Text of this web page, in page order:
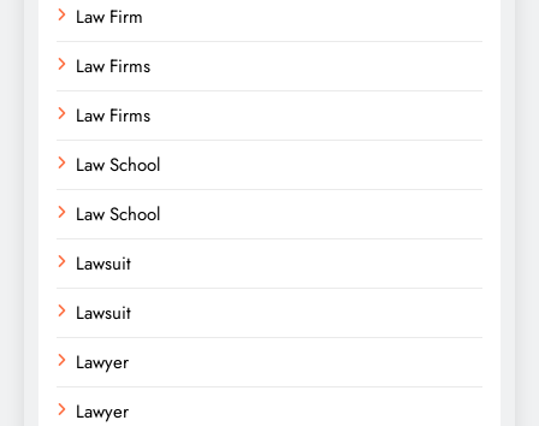
Law Firm
Law Firms
Law Firms
Law School
Law School
Lawsuit
Lawsuit
Lawyer
Lawyer